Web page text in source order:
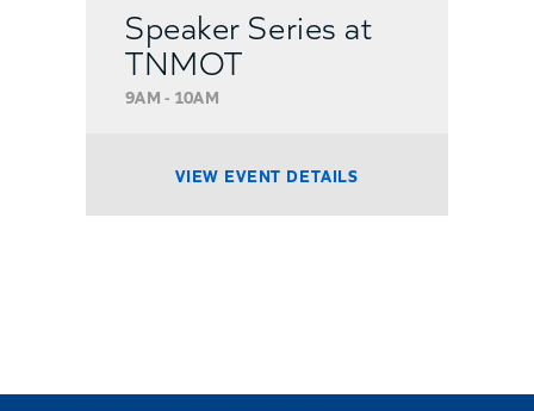
Speaker Series at
TNMOT
9AM - 10AM
VIEW EVENT DETAILS